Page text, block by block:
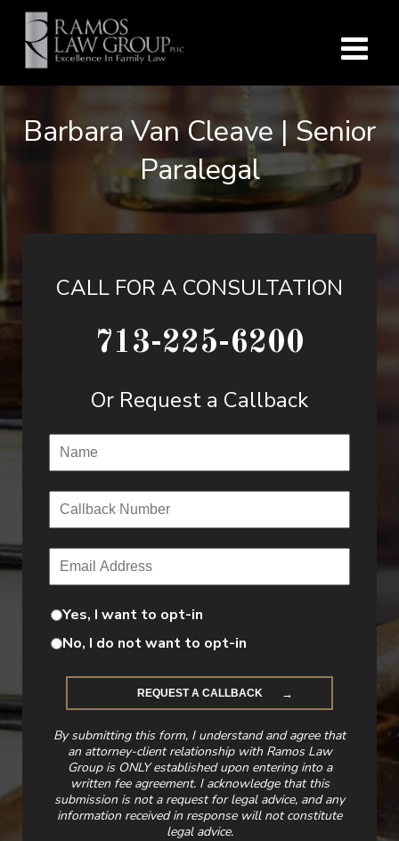
Barbara Van Cleave | Senior
Paralegal
CALL FOR A CONSULTATION
713-225-6200
Or Request a Callback
Yes, I want to opt-in
No, I do not want to opt-in
By submitting this form, I understand and agree that
an attorney-client relationship with Ramos Law
Group is ONLY established upon entering into a
written fee agreement. I acknowledge that this
submission is not a request for legal advice, and any
information received in response will not constitute
legal advice.